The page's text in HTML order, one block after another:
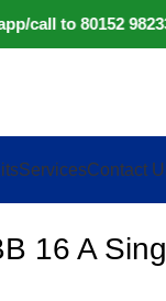
80152
ServicesContact
16 A